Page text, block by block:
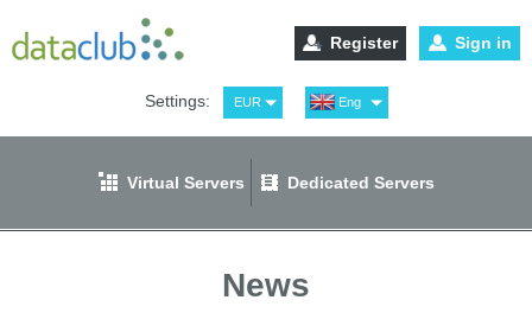
Register Sign in
Settings: EUR
USD
Eng
Рус
Virtual Servers Dedicated Servers
News